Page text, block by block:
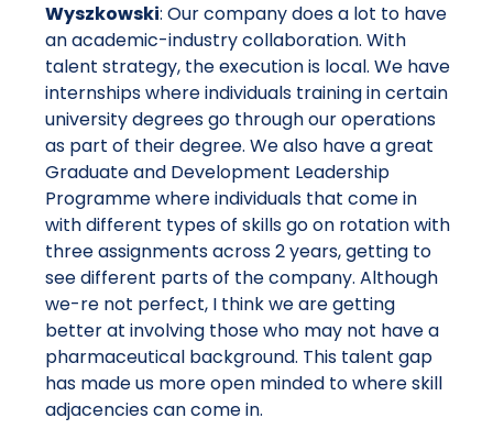
Wyszkowski: Our company does a lot to have
an academic-industry collaboration. With
talent strategy, the execution is local. We have
internships where individuals training in certain
university degrees go through our operations
as part of their degree. We also have a great
Graduate and Development Leadership
Programme where individuals that come in
with different types of skills go on rotation with
three assignments across 2 years, getting to
see different parts of the company. Although
we-re not perfect, I think we are getting
better at involving those who may not have a
pharmaceutical background. This talent gap
has made us more open minded to where skill
adjacencies can come in.